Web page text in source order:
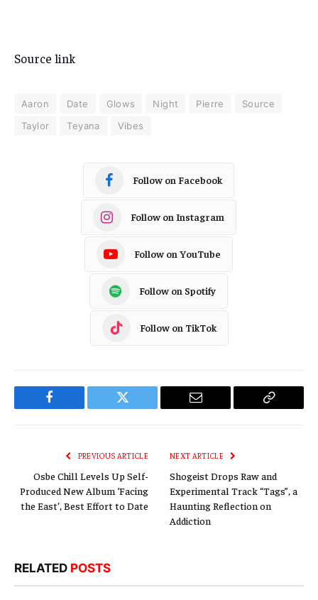
Source link
Aaron Date Glows Night Pierre
Source
Taylor
Teyana Vibes
Follow on Facebook
Follow on Instagram
Follow on YouTube
Follow on Spotify
Follow on TikTok
Facebook Twitter Email
Copy
PREVIOUS ARTICLE
Osbe Chill Levels Up Self-
Produced New Album ‘Facing
the East’, Best Effort to Date
NEXT ARTICLE
Shogeist Drops Raw and
Experimental Track “Tags”, a
Haunting Reflection on
Addiction
RELATED POSTS